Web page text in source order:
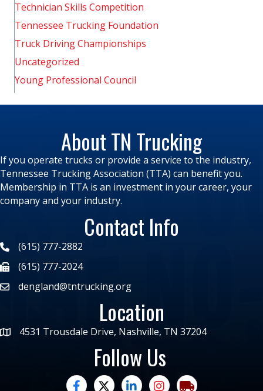
Technician Skills Competition
Tennessee Trucking Foundation
Truck Driving Championships
Uncategorized
Young Professional Council
About TN Trucking
If you operate trucks or provide a service to the industry,
Tennessee Trucking Association (TTA) can benefit you.
Membership in TTA is an investment in your career, your
company and your industry.
Contact Info
(615) 777-2882
(615) 777-2024
dengland@tntrucking.org
Location
4531 Trousdale Drive, Nashville, TN 37204
Follow Us
facebooktwitterlinked inInstagramtrucking moves